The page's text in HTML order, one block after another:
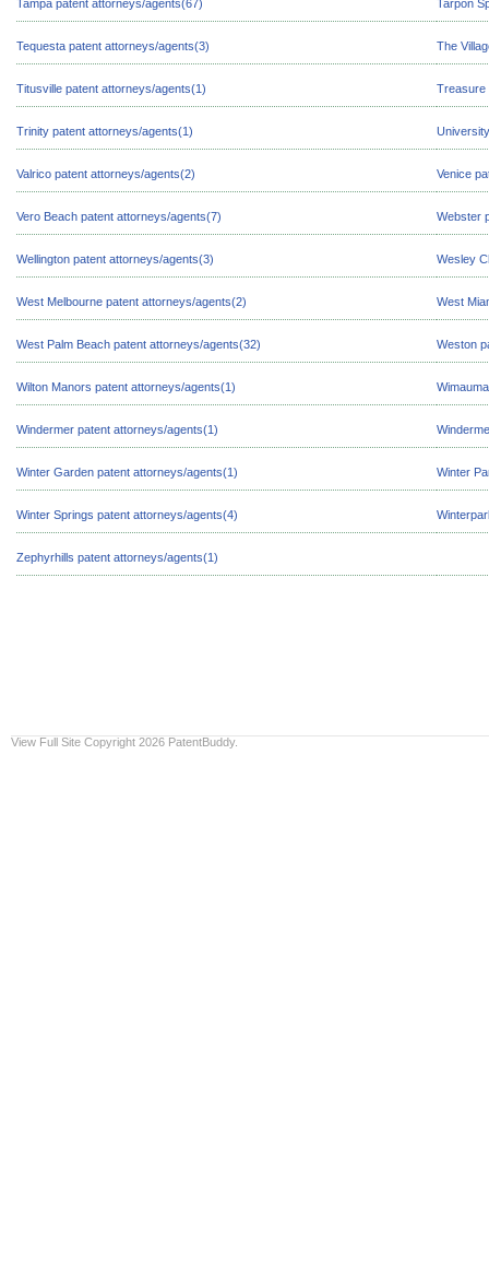
Tampa patent attorneys/agents(67) Tarpon
Tequesta patent attorneys/agents(3) The
Titusville patent attorneys/agents(1) Treasure
Trinity patent attorneys/agents(1)
Valrico patent attorneys/agents(2) Venice
Vero Beach patent attorneys/agents(7) Webster
Wellington patent attorneys/agents(3) Wesley
West Melbourne patent attorneys/agents(2) West
West Palm Beach patent attorneys/agents(32) Weston
Wilton Manors patent attorneys/agents(1)
Windermer patent attorneys/agents(1)
Winter Garden patent attorneys/agents(1) Winter
Winter Springs patent attorneys/agents(4)
Zephyrhills patent attorneys/agents(1)
View Full Site Copyright 2026 PatentBuddy.